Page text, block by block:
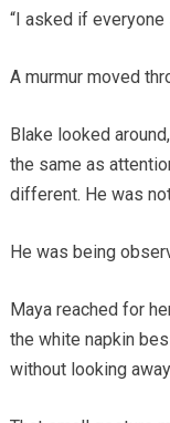
“I asked if everyone
A murmur moved
Blake looked
the same as
different. He was
He was being
Maya reached for
the white napkin
without looking